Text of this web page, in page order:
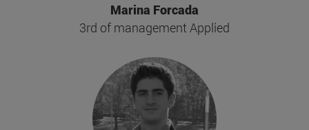
Marina Forcada
3rd of management Applied